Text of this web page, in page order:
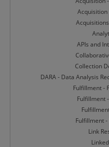
Acquisition
APIs and
Collection
DARA - Data Analysis
Fulfillment -
Fulfillment
Fulfillment -
Link